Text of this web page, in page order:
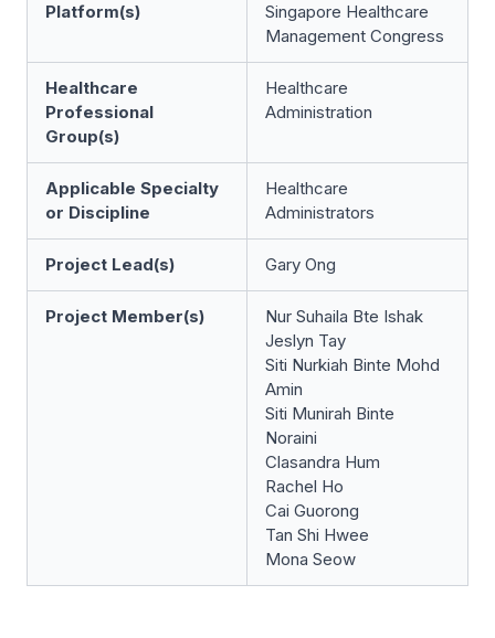
Platform(s)
Singapore Healthcare
Management Congress
Healthcare
Professional
Group(s)
Healthcare
Administration
Applicable Specialty
or Discipline
Healthcare
Administrators
Project Lead(s) Gary Ong
Project Member(s)
Nur Suhaila Bte Ishak
Jeslyn Tay
Siti Nurkiah Binte Mohd
Amin
Siti Munirah Binte
Noraini
Clasandra Hum
Rachel Ho
Cai Guorong
Tan Shi Hwee
Mona Seow